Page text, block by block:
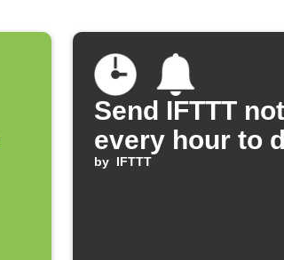
Send IFTTT
every hour to
by IFTTT